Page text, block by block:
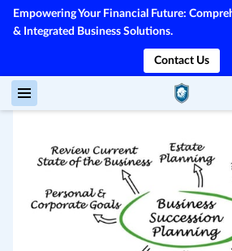
Empowering Your Financial Future:
& Integrated Business Solutions.
Contact Us